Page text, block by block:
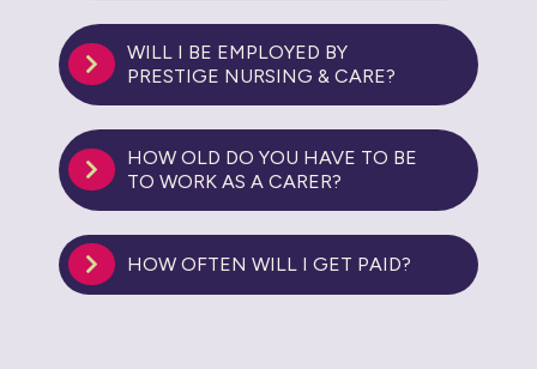
WILL I BE EMPLOYED BY
PRESTIGE NURSING & CARE?
HOW OLD DO YOU HAVE TO BE
TO WORK AS A CARER?
HOW OFTEN WILL I GET PAID?